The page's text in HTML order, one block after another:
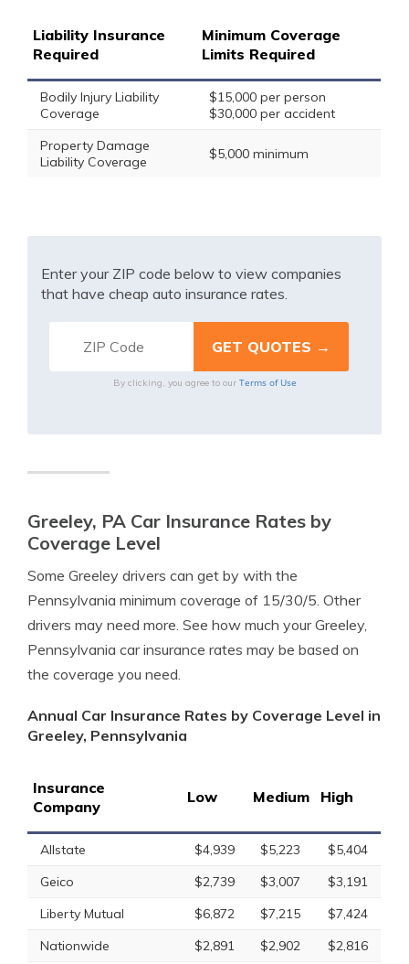
Liability Insurance
Required
Minimum Coverage
Limits Required
Bodily Injury Liability
Coverage
$15,000 per person
$30,000 per accident
Property Damage
Liability Coverage
$5,000 minimum
Enter your ZIP code below to view companies
that have cheap auto insurance rates.
By clicking, you agree to our Terms of Use
Greeley, PA Car Insurance Rates by
Coverage Level
Some Greeley drivers can get by with the
Pennsylvania minimum coverage of 15/30/5. Other
drivers may need more. See how much your Greeley,
Pennsylvania car insurance rates may be based on
the coverage you need.
Annual Car Insurance Rates by Coverage Level in
Greeley, Pennsylvania
Insurance
Company
Low Medium High
Allstate $4,939 $5,223
$5,404
Geico
$2,739 $3,007
$3,191
Liberty Mutual
$6,872 $7,215
$7,424
Nationwide
$2,891 $2,902 $2,816